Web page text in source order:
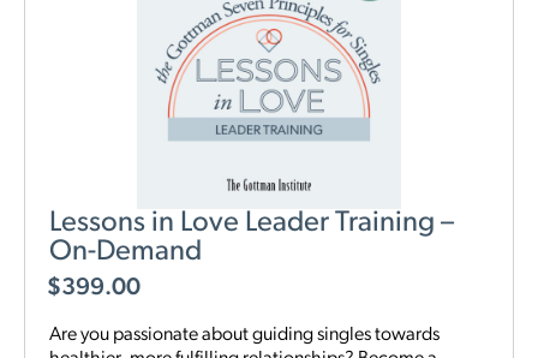
Lessons in Love Leader Training –
On-Demand
$399.00
Are you passionate about guiding singles towards